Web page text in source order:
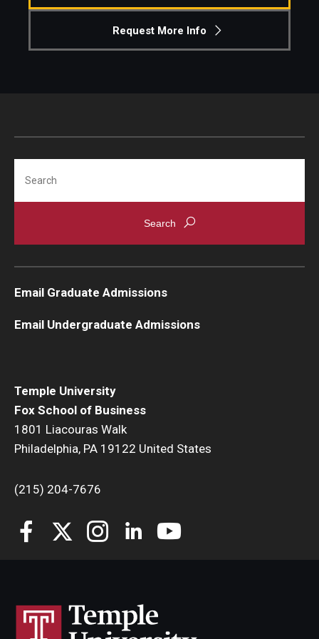
Life at Fox
Request More Info
Temple University
Fox School of Business
1801 Liacouras Walk
Philadelphia, PA 19122 United States
(215) 204-7676
Email Graduate Admissions
Email Undergraduate Admissions